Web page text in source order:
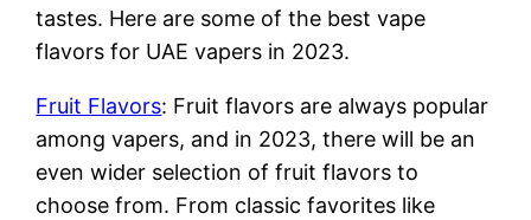
tastes. Here are some of the best vape
flavors for UAE vapers in 2023.
Fruit Flavors: Fruit flavors are always popular
among vapers, and in 2023, there will be an
even wider selection of fruit flavors to
choose from. From classic favorites like